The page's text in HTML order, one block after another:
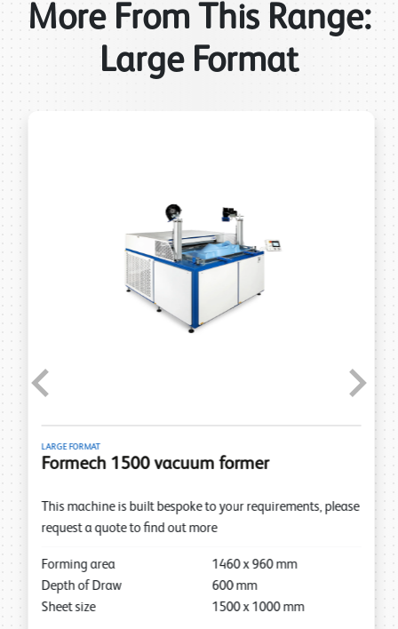
More From This Range:
Large Format
LARGE FORMAT
Formech 1500 vacuum former
This machine is built bespoke to your requirements, please
request a quote to find out more
Forming area 1460x 960 mm
Depth of Draw
600 mm
Sheet size
1500x 1000 mm
Previous Next